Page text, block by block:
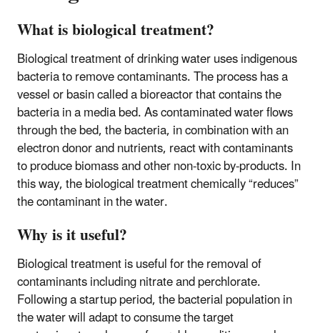
What is biological treatment?
Biological treatment of drinking water uses indigenous
bacteria to remove contaminants. The process has a
vessel or basin called a bioreactor that contains the
bacteria in a media bed. As contaminated water flows
through the bed, the bacteria, in combination with an
electron donor and nutrients, react with contaminants
to produce biomass and other non-toxic by-products. In
this way, the biological treatment chemically “reduces”
the contaminant in the water.
Why is it useful?
Biological treatment is useful for the removal of
contaminants including nitrate and perchlorate.
Following a startup period, the bacterial population in
the water will adapt to consume the target